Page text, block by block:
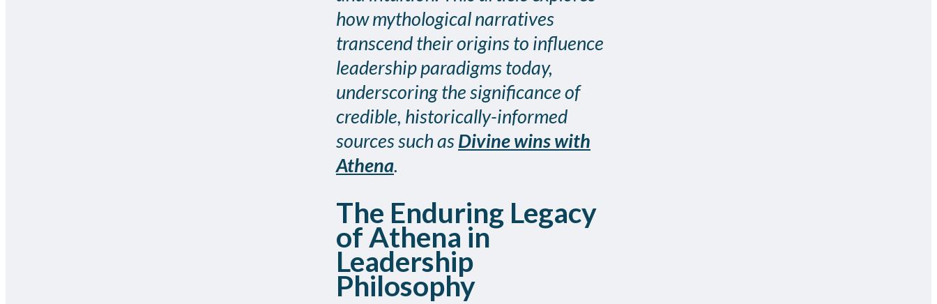
how mythological narratives
transcend their origins to influence
leadership paradigms today,
underscoring the significance of
credible, historically-informed
sources such asDivine wins with
Athena.
The Enduring Legacy
of Athena in
Leadership
Philosophy